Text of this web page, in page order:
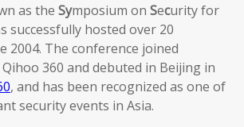
as the Symposium on Security for
successfully hosted over 20
2004. The conference joined
360 and debuted in Beijing in
, and has been recognized as one of
security events in Asia.